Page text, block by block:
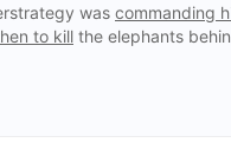
was commanding
to kill the elephants